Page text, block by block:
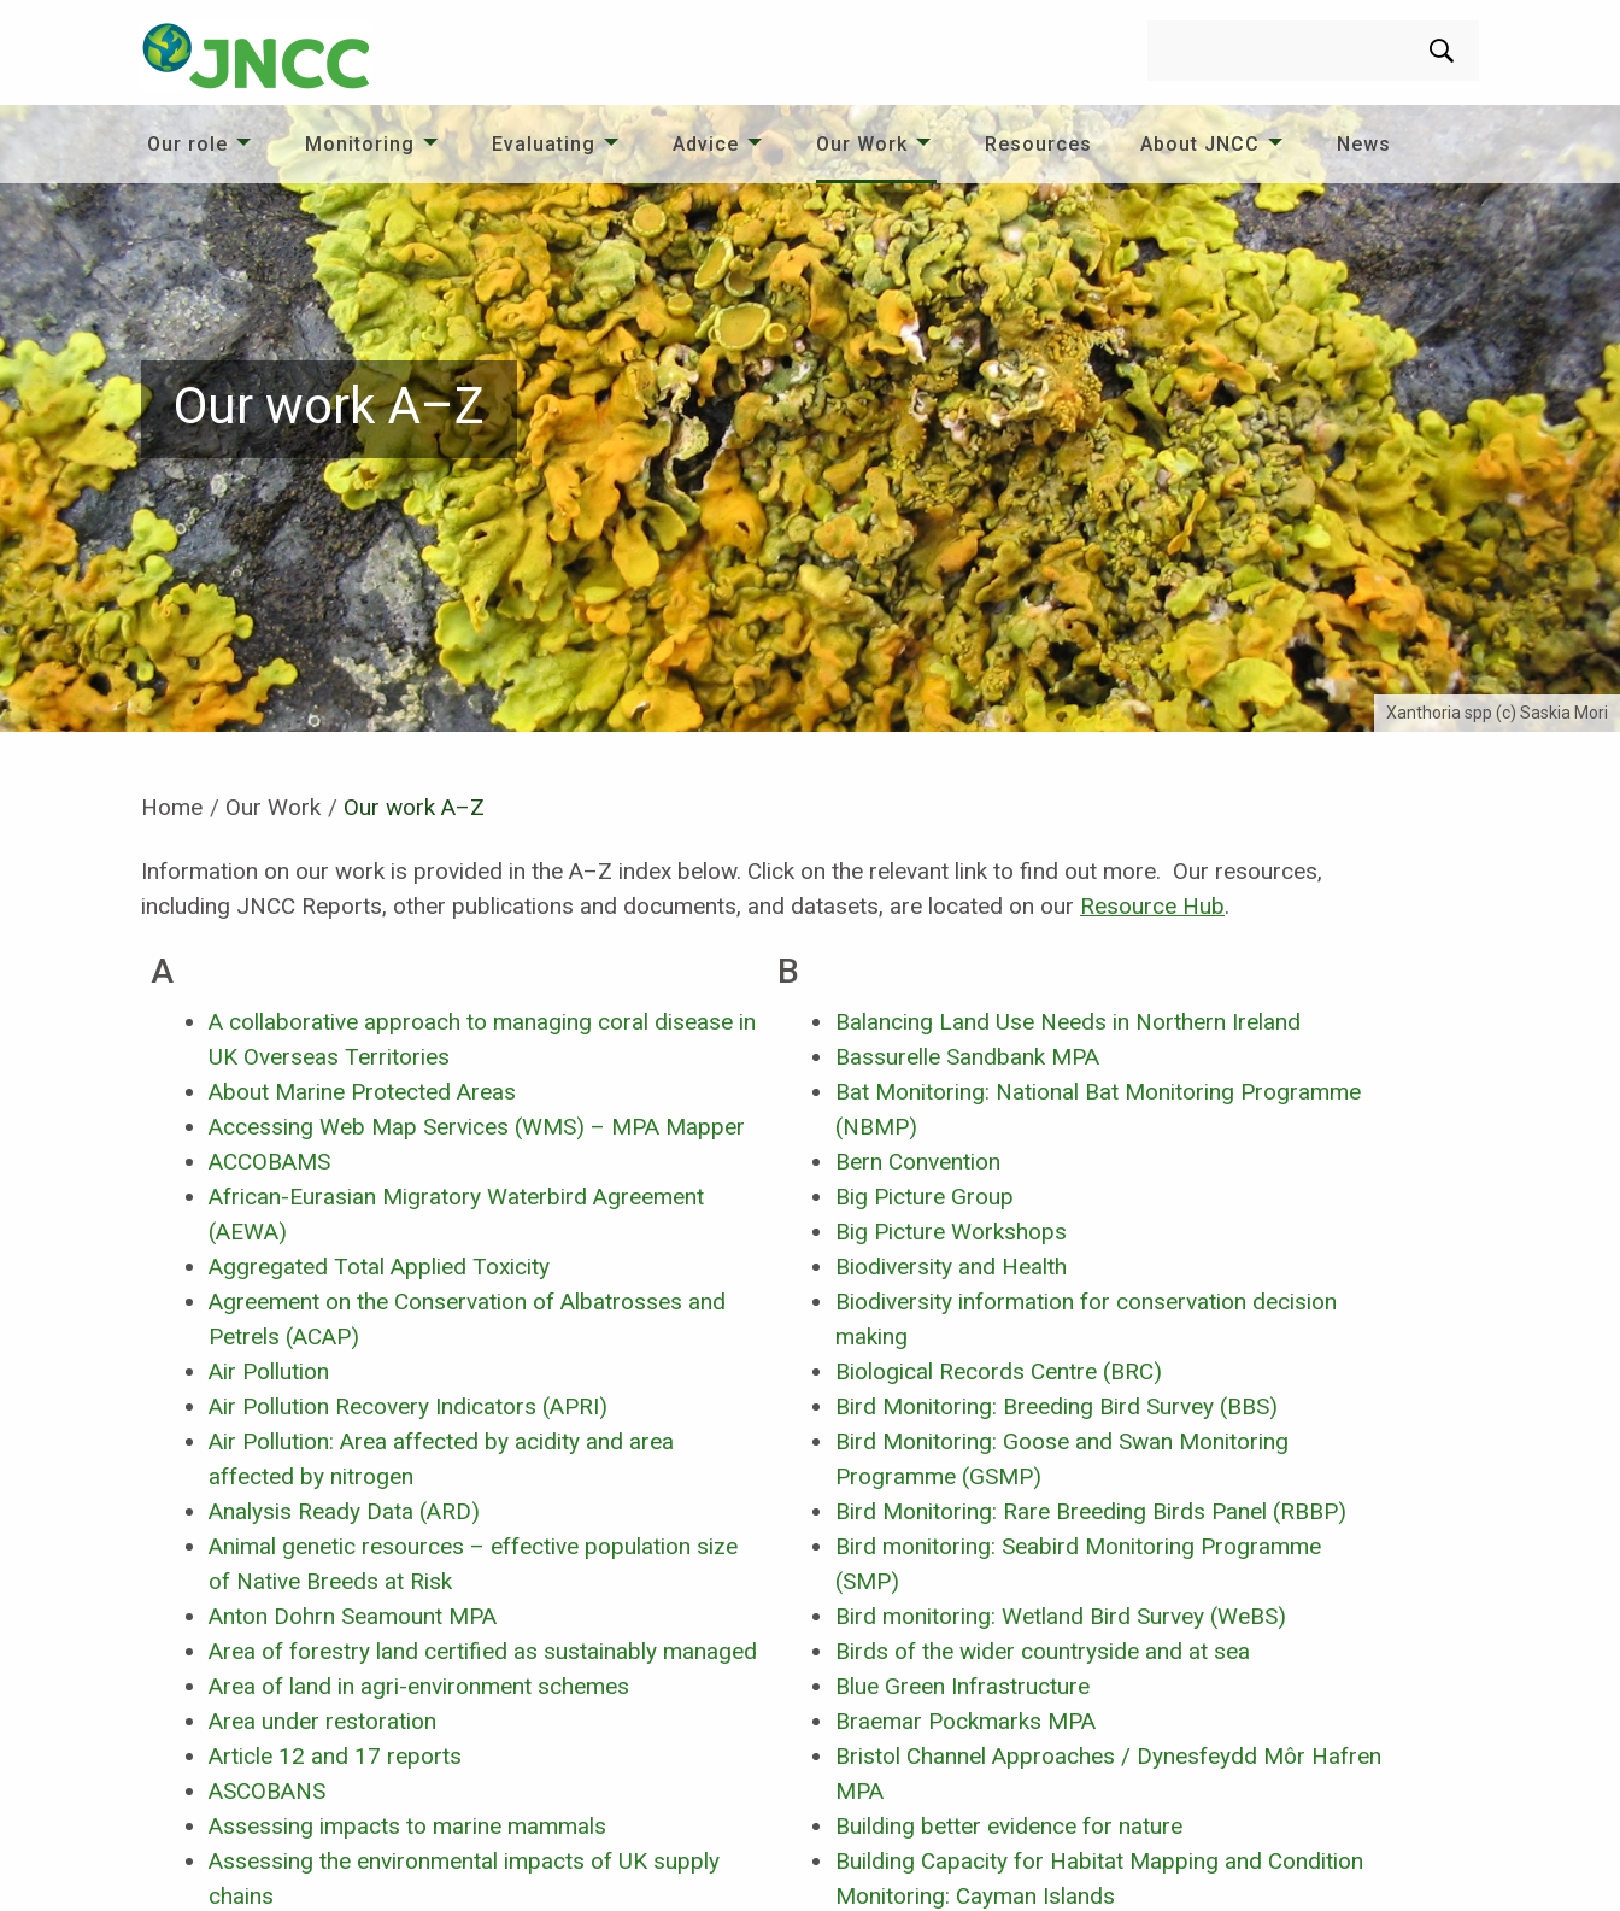
Our role Monitoring Evaluating Advice Our Work Resources About JNCC News
Our work A–Z
Xanthoria spp (c) Saskia Mori
Home Our Work Current:
Our work A–Z
Information on our work is provided in the A–Z index below. Click on the relevant link to find out more. Our resources,
including JNCC Reports, other publications and documents, and datasets, are located on our Resource Hub.
A
A collaborative approach to managing coral disease in
UK Overseas Territories
About Marine Protected Areas
Accessing Web Map Services (WMS) – MPA Mapper
ACCOBAMS
African-Eurasian Migratory Waterbird Agreement
(AEWA)
Aggregated Total Applied Toxicity
Agreement on the Conservation of Albatrosses and
Petrels (ACAP)
Air Pollution
Air Pollution Recovery Indicators (APRI)
Air Pollution: Area affected by acidity and area
affected by nitrogen
Analysis Ready Data (ARD)
Animal genetic resources – effective population size
of Native Breeds at Risk
Anton Dohrn Seamount MPA
Area of forestry land certified as sustainably managed
Area of land in agri-environment schemes
Area under restoration
Article 12 and 17 reports
ASCOBANS
Assessing impacts to marine mammals
Assessing the environmental impacts of UK supply
chains
B
Balancing Land Use Needs in Northern Ireland
Bassurelle Sandbank MPA
Bat Monitoring: National Bat Monitoring Programme
(NBMP)
Bern Convention
Big Picture Group
Big Picture Workshops
Biodiversity and Health
Biodiversity information for conservation decision
making
Biological Records Centre (BRC)
Bird Monitoring: Breeding Bird Survey (BBS)
Bird Monitoring: Goose and Swan Monitoring
Programme (GSMP)
Bird Monitoring: Rare Breeding Birds Panel (RBBP)
Bird monitoring: Seabird Monitoring Programme
(SMP)
Bird monitoring: Wetland Bird Survey (WeBS)
Birds of the wider countryside and at sea
Blue Green Infrastructure
Braemar Pockmarks MPA
Bristol Channel Approaches / Dynesfeydd Môr Hafren
MPA
Building better evidence for nature
Building Capacity for Habitat Mapping and Condition
Monitoring: Cayman Islands